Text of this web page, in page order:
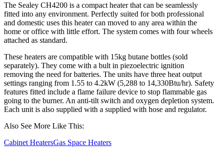
The Sealey CH4200 is a compact heater that can be seamlessly
fitted into any environment. Perfectly suited for both professional
and domestic uses this heater can moved to any area within the
home or office with little effort. The system comes with four wheels
attached as standard.
These heaters are compatible with 15kg butane bottles (sold
separately). They come with a bult in piezoelectric ignition
removing the need for batteries. The units have three heat output
settings ranging from 1.55 to 4.2kW (5,288 to 14,330Btu/hr). Safety
features fitted include a flame failure device to stop flammable gas
going to the burner. An anti-tilt switch and oxygen depletion system.
Each unit is also supplied with a supplied with hose and regulator.
Also See More Like This:
Cabinet HeatersGas Space Heaters